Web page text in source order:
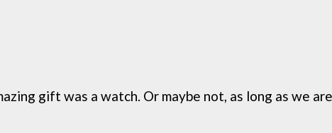
gift was a watch. Or maybe not, as long as we